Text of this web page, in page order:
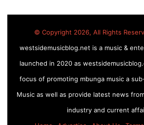
© Copyright 2026, All Rights
westsidemusicblog.net is a music &
launched in 2020 as
focus of promoting mbunga music a
Music as well as provide latest news
industry and current